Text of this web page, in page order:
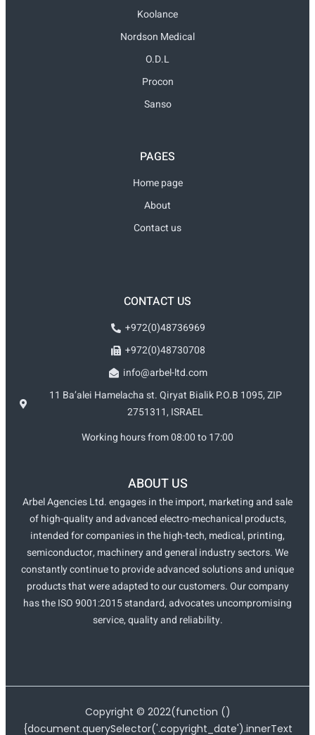
Koolance
Nordson Medical
O.D.L
Procon
Sanso
PAGES
Home page
About
Contact us
CONTACT US
+972(0)48736969
+972(0)48730708
info@arbel-ltd.com
11 Ba’alei Hamelacha st. Qiryat Bialik P.O.B 1095, ZIP
2751311, ISRAEL
Working hours from 08:00 to 17:00
ABOUT US
Arbel Agencies Ltd. engages in the import, marketing and sale
of high-quality and advanced electro-mechanical products,
intended for companies in the high-tech, medical, printing,
semiconductor, machinery and general industry sectors. We
constantly continue to provide advanced solutions and unique
products that were adapted to our customers. Our company
has the ISO 9001:2015 standard, advocates uncompromising
service, quality and reliability.
Copyright © 2022(function ()
{document.querySelector('.copyright_date').innerText